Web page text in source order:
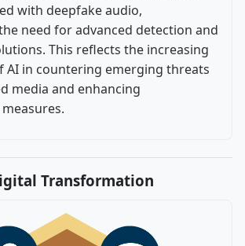
with deepfake audio,
need for advanced detection and
This reflects the increasing
AI in countering emerging threats
media and enhancing
Transformation